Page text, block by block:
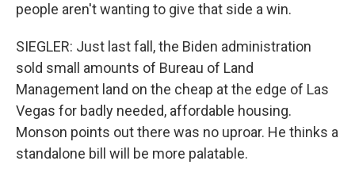
people aren't wanting to give that side a win.
SIEGLER: Just last fall, the Biden administration
sold small amounts of Bureau of Land
Management land on the cheap at the edge of Las
Vegas for badly needed, affordable housing.
Monson points out there was no uproar. He thinks a
standalone bill will be more palatable.